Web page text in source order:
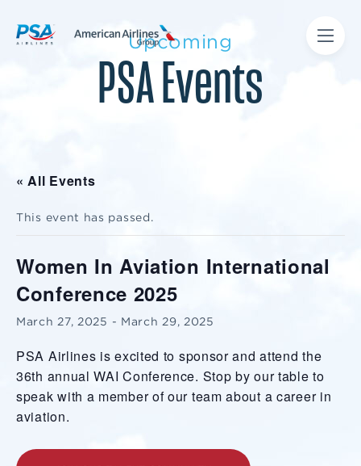
Upcoming
PSA Events
« All Events
This event has passed.
Women In Aviation International
Conference 2025
March 27, 2025 - March 29, 2025
PSA Airlines is excited to sponsor and attend the
36th annual WAI Conference. Stop by our table to
speak with a member of our team about a career in
aviation.